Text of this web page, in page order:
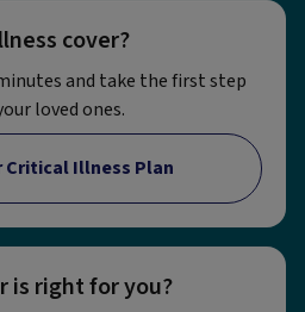
cover?
and take the first step
loved ones.
Critical Illness Plan
is right for you?